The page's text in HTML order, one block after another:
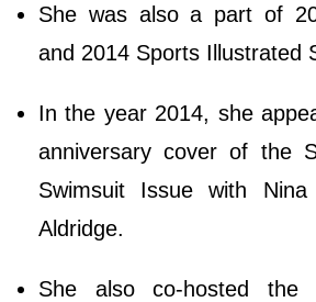
She was also a part of
and 2014 Sports Illustrated
In the year 2014, she
anniversary cover of the
Swimsuit Issue with
Aldridge.
She also co-hosted the